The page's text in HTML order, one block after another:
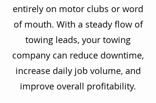
entirely on motor clubs or word
of mouth. With a steady flow of
towing leads, your towing
company can reduce downtime,
increase daily job volume, and
improve overall profitability.